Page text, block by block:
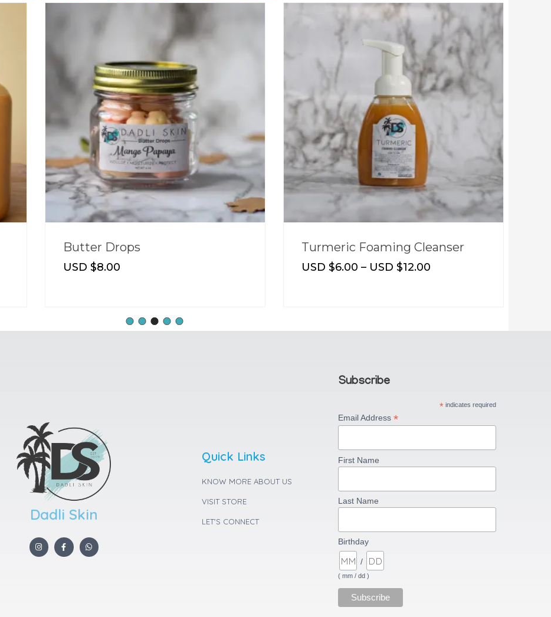
Butter Drops
USD $8.00
Turmeric Foaming Cleanser
USD $6.00 – USD $12.00
Dadli Skin
I
n
s
F
a
c
W
h
a
Quick Links
KNOW MORE ABOUT US
VISIT STORE
LET'S CONNECT
Subscribe
*indicates required
Email Address*
First Name
Last Name
Birthday
/
( mm / dd )